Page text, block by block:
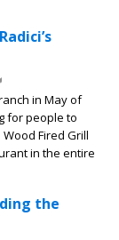
in May of
for people to
Fired Grill
in the entire
the